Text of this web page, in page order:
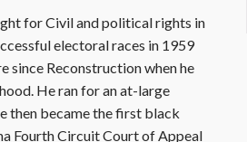
for Civil and political rights in
electoral races in 1959
since Reconstruction when he
He ran for an at-large
then became the first black
Fourth Circuit Court of Appeal